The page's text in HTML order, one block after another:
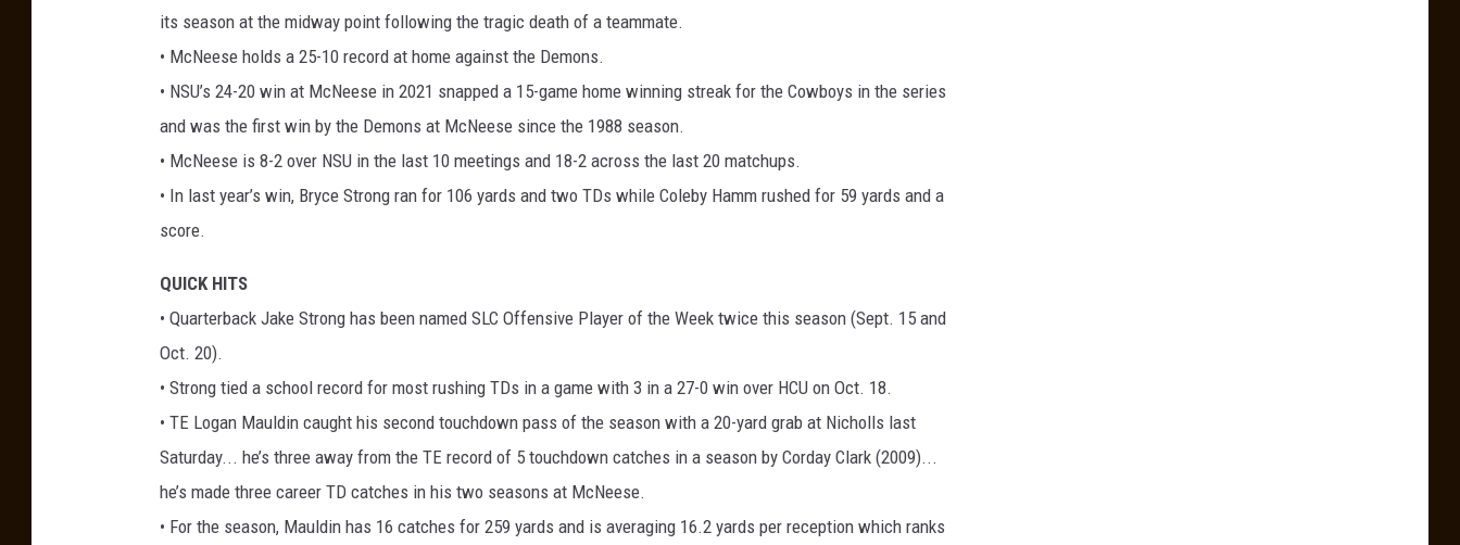
its season at the midway point following the tragic death of a teammate.
• McNeese holds a 25-10 record at home against the Demons.
• NSU’s 24-20 win at McNeese in 2021 snapped a 15-game home winning streak for the Cowboys in the series
and was the first win by the Demons at McNeese since the 1988 season.
• McNeese is 8-2 over NSU in the last 10 meetings and 18-2 across the last 20 matchups.
• In last year’s win, Bryce Strong ran for 106 yards and two TDs while Coleby Hamm rushed for 59 yards and a
score.
QUICK HITS
• Quarterback Jake Strong has been named SLC Offensive Player of the Week twice this season (Sept. 15 and
Oct. 20).
• Strong tied a school record for most rushing TDs in a game with 3 in a 27-0 win over HCU on Oct. 18.
• TE Logan Mauldin caught his second touchdown pass of the season with a 20-yard grab at Nicholls last
Saturday... he’s three away from the TE record of 5 touchdown catches in a season by Corday Clark (2009)...
he’s made three career TD catches in his two seasons at McNeese.
• For the season, Mauldin has 16 catches for 259 yards and is averaging 16.2 yards per reception which ranks